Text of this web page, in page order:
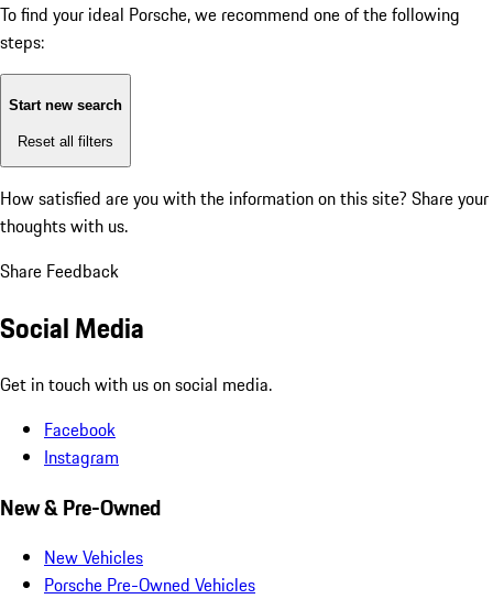
To find your ideal Porsche, we recommend one of the following
steps:
Start new search
Reset all filters
How satisfied are you with the information on this site? Share your
thoughts with us.
Share Feedback
Social Media
Get in touch with us on social media.
Facebook
Instagram
New & Pre-Owned
New Vehicles
Porsche Pre-Owned Vehicles